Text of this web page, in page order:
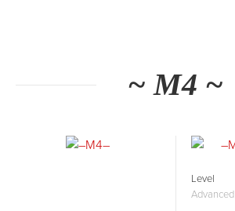
~ M4 ~
Level
Advanced